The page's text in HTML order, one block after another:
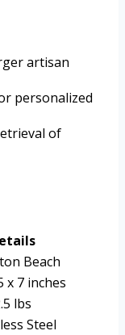
artisan
personalized
of
Beach
x 7 inches
lbs
Steel